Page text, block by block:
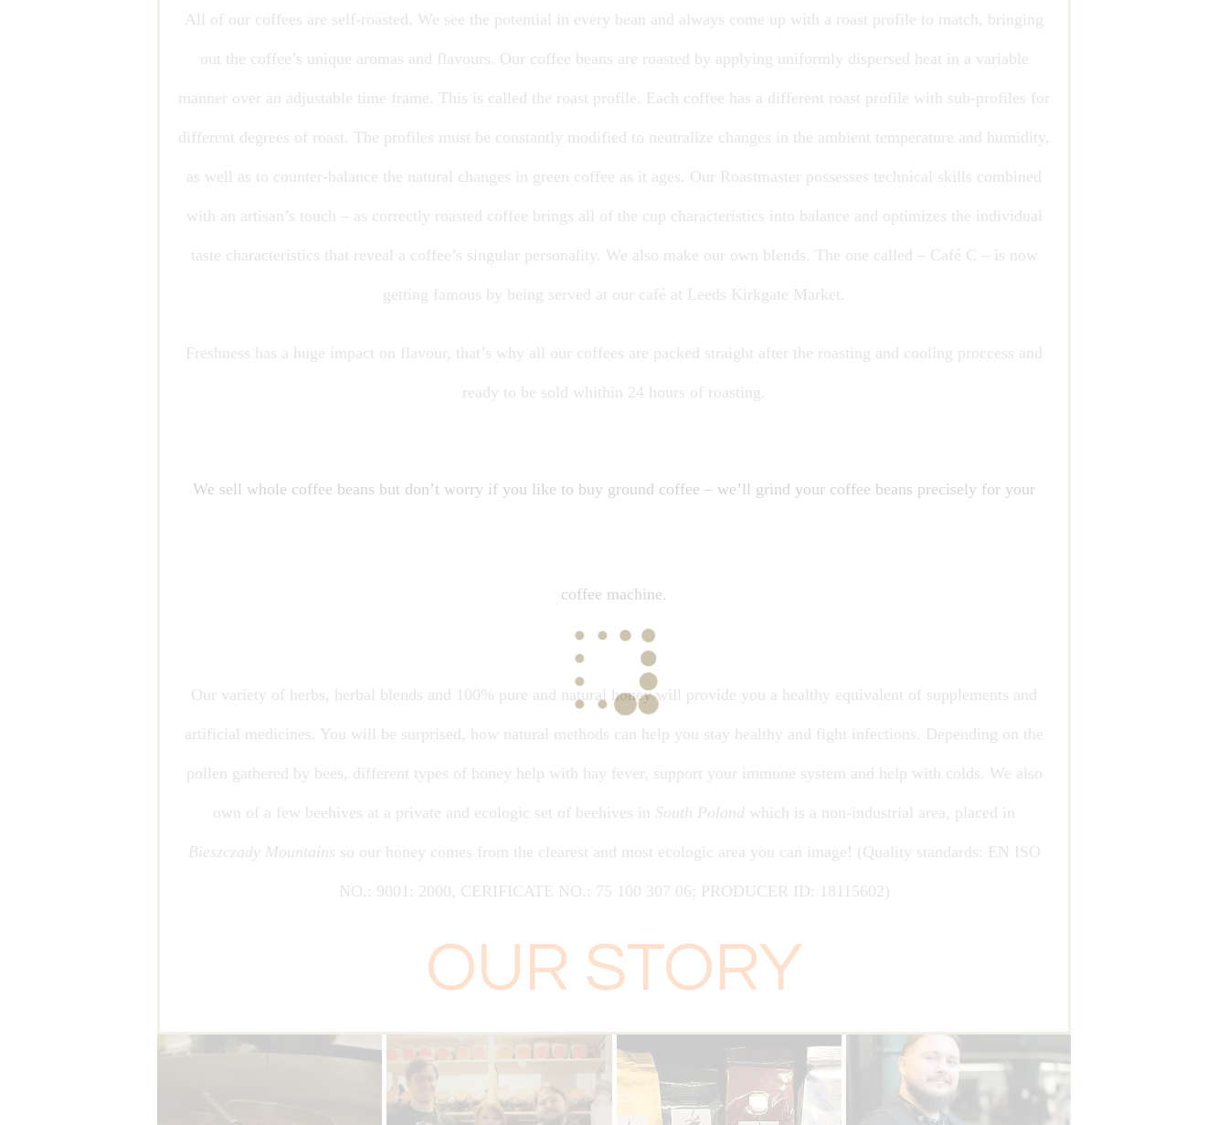
All of our coffees are self-roasted. We see the potential in every bean and always come up with a roast profile to match, bringing
out the coffee’s unique aromas and flavours. Our coffee beans are roasted by applying uniformly dispersed heat in a variable
manner over an adjustable time frame. This is called the roast profile. Each coffee has a different roast profile with sub-profiles for
different degrees of roast. The profiles must be constantly modified to neutralize changes in the ambient temperature and humidity,
as well as to counter-balance the natural changes in green coffee as it ages. Our Roastmaster possesses technical skills combined
with an artisan’s touch – as correctly roasted coffee brings all of the cup characteristics into balance and optimizes the individual
taste characteristics that reveal a coffee’s singular personality. We also make our own blends. The one called – Café C – is now
getting famous by being served at our café at Leeds Kirkgate Market.
Freshness has a huge impact on flavour, that’s why all our coffees are packed straight after the roasting and cooling proccess and
ready to be sold whithin 24 hours of roasting.
We sell whole coffee beans but don’t worry if you like to buy ground coffee – we’ll grind your coffee beans precisely for your
coffee machine.
Our variety of herbs, herbal blends and 100% pure and natural honey will provide you a healthy equivalent of supplements and
artificial medicines. You will be surprised, how natural methods can help you stay healthy and fight infections. Depending on the
pollen gathered by bees, different types of honey help with hay fever, support your immune system and help with colds. We also
own of a few beehives at a private and ecologic set of beehives in South Poland which is a non-industrial area, placed in
Bieszczady Mountains so our honey comes from the clearest and most ecologic area you can image! (Quality standards: EN ISO
NO.: 9001: 2000, CERIFICATE NO.: 75 100 307 06; PRODUCER ID: 18115602)
OUR STORY